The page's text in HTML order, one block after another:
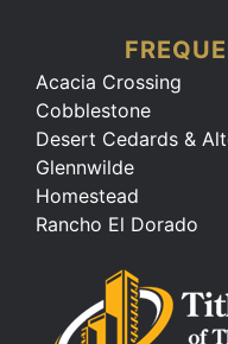
Acacia Crossing
Cobblestone
Desert Cedards &
Glennwilde
Homestead
Rancho El Dorado